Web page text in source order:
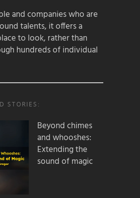
and companies who are
talents, it offers a
to look, rather than
hundreds of individual
STORIES:
Beyond chimes
and whooshes:
Extending the
sound of magic